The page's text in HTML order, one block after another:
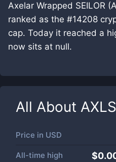
Axelar Wrapped SEILOR
ranked as the #14208
cap. Today it reached a
now sits at null.
All About
Price in USD
All-time high